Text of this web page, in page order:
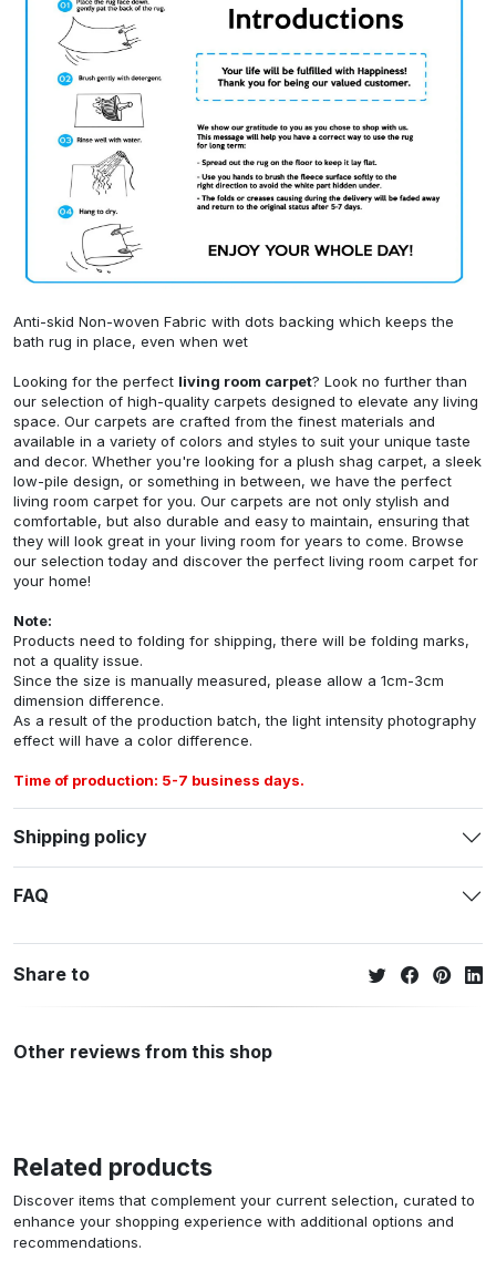
Anti-skid Non-woven Fabric with dots backing which keeps the
bath rug in place, even when wet
Looking for the perfect living room carpet? Look no further than
our selection of high-quality carpets designed to elevate any living
space. Our carpets are crafted from the finest materials and
available in a variety of colors and styles to suit your unique taste
and decor. Whether you're looking for a plush shag carpet, a sleek
low-pile design, or something in between, we have the perfect
living room carpet for you. Our carpets are not only stylish and
comfortable, but also durable and easy to maintain, ensuring that
they will look great in your living room for years to come. Browse
our selection today and discover the perfect living room carpet for
your home!
Note:
Products need to folding for shipping, there will be folding marks,
not a quality issue.
Since the size is manually measured, please allow a 1cm-3cm
dimension difference.
As a result of the production batch, the light intensity photography
effect will have a color difference.
Time of production: 5-7 business days.
Shipping policy
FAQ
Share to
Other reviews from this shop
Related products
Discover items that complement your current selection, curated to
enhance your shopping experience with additional options and
recommendations.